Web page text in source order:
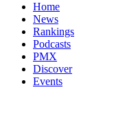
Home
News
Rankings
Podcasts
PMX
Discover
Events